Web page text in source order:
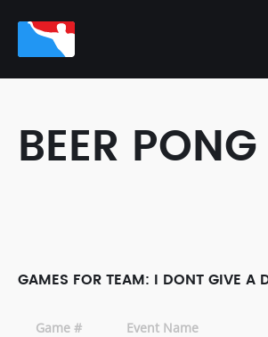
BEER
GAMES FOR TEAM: I DONT GIVE A
Game # Event Name